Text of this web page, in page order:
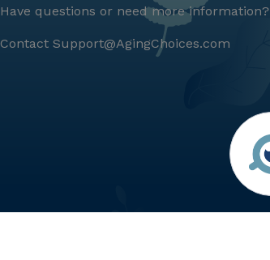
Have questions or need more information?
Contact Support@AgingChoices.com